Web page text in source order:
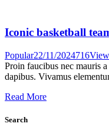
Iconic basketball
Popular22/11/2024716
Proin faucibus nec mauris
dapibus. Vivamus
Read More
Search